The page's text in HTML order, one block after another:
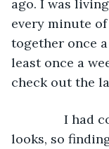
ago. I was
every minute
together once
least once a
check out the
I had
looks, so